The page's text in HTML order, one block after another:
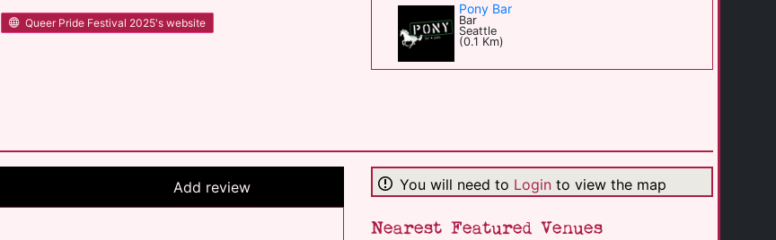
Queer Pride Festival 2025's website
Pony Bar
Bar
Seattle
(0.1 Km)
Queer Bar
Bar
(0.2 Km)
Add review You will need to Loginto view the map
Nearest Featured Venues